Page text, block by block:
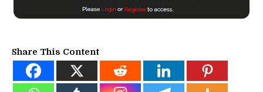
Share This Content